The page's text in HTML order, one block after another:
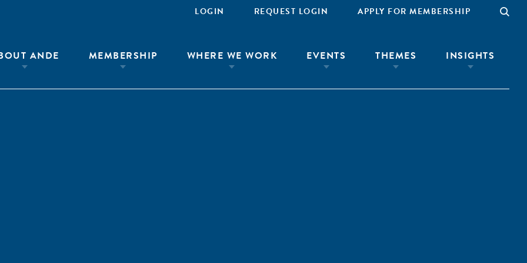
LOGIN REQUEST LOGIN APPLY FOR MEMBERSHIP
ANDE MEMBERSHIP WHERE WE WORK EVENTS THEMES INSIGHTS